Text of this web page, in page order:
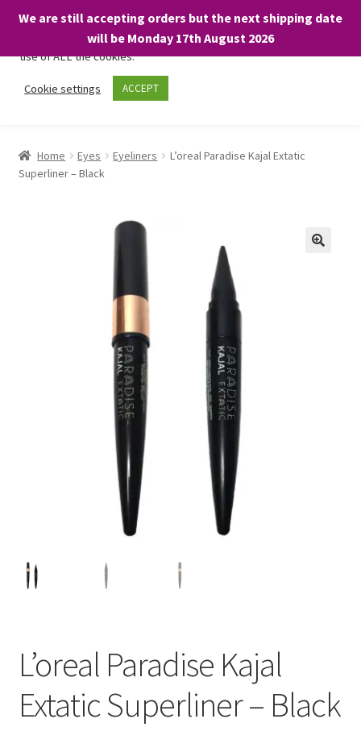
We are still accepting orders but the next shipping date
will be Monday 17th August 2026
Skip
Skip
About
child
BARGAINS £1.49 or less!
Home Eyes Eyeliners
L’oreal Paradise Kajal Extatic
Superliner – Black
L’oreal Paradise Kajal
Extatic Superliner – Black
We only use necessary cookies on our website to facilitate your
visit and any purchases. By clicking “Accept”, you consent to the
use of ALL the cookies.
Cookie settings ACCEPT